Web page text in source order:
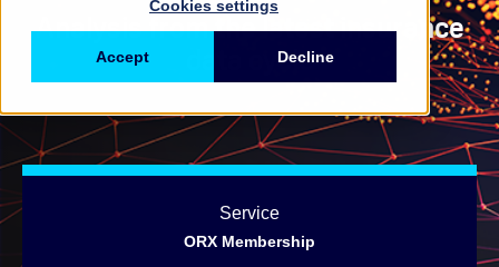
Cookies settings
Accept Decline
Analysis from the latest insurance
data cycle
Service
ORX Membership